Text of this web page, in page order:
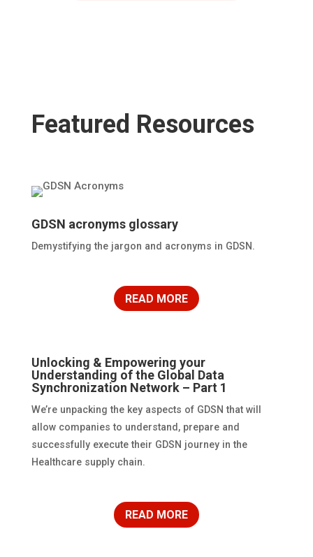
Featured Resources
GDSN acronyms glossary
Demystifying the jargon and acronyms in GDSN.
READ MORE
Unlocking & Empowering your
Understanding of the Global Data
Synchronization Network – Part 1
We’re unpacking the key aspects of GDSN that will
allow companies to understand, prepare and
successfully execute their GDSN journey in the
Healthcare supply chain.
READ MORE